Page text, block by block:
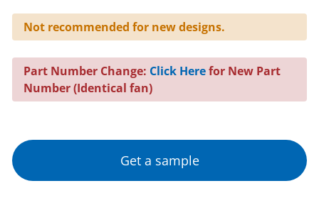
Not recommended for new designs.
Part Number Change: Click Herefor New Part
Number (Identical fan)
Get a sample